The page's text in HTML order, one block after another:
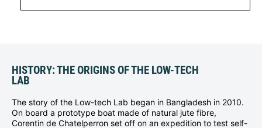
HISTORY: THE ORIGINS OF THE LOW-TECH
LAB
The story of the Low-tech Lab began in Bangladesh in 2010.
On board a prototype boat made of natural jute fibre,
Corentin de Chatelperron set off on an expedition to test self-